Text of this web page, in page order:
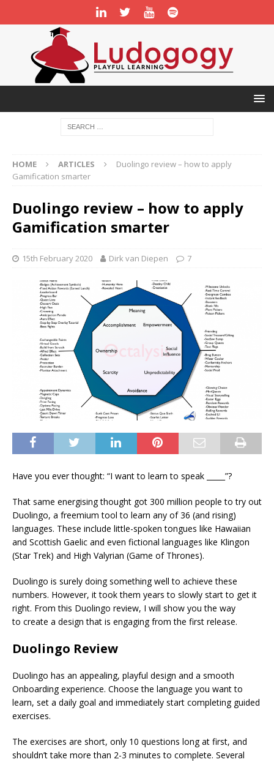
HOME ARTICLES
Duolingo review – how to apply
Gamification smarter
Duolingo review – how to apply
Gamification smarter
15th February 2020 Dirk van Diepen 7
Have you ever thought: “I want to learn to speak _____”?
That same energising thought got 300 million people to try out
Duolingo, a freemium tool to learn any of 36 (and rising)
languages. These include little-spoken tongues like Hawaiian
and Scottish Gaelic and even fictional languages like Klingon
(Star Trek) and High Valyrian (Game of Thrones).
Duolingo is surely doing something well to achieve these
numbers. However, it took them years to slowly start to get it
right. From this Duolingo review, I will show you the way
to create a design that is engaging from the first release.
Duolingo Review
Duolingo has an appealing, playful design and a smooth
Onboarding experience. Choose the language you want to
learn, set a daily goal and immediately start completing guided
exercises.
The exercises are short, only 10 questions long at first, and
shouldn’t take more than 2-3 minutes to complete. Several